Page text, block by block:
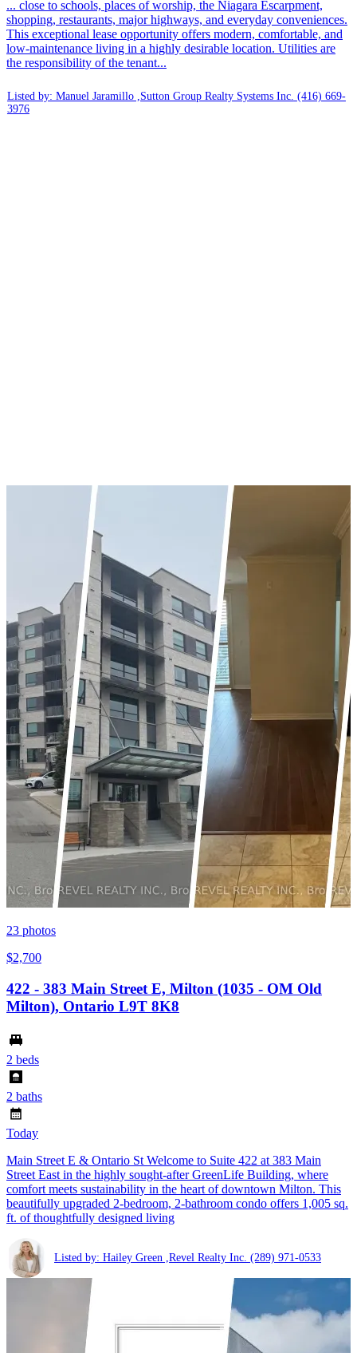
... close to schools, places of worship, the Niagara Escarpment,
shopping, restaurants, major highways, and everyday conveniences.
This exceptional lease opportunity offers modern, comfortable, and
low-maintenance living in a highly desirable location. Utilities are
the responsibility of the tenant...
Listed by: Manuel Jaramillo ,Sutton Group Realty Systems Inc. (416) 669-
3976
23 photos
$2,700
422 - 383 Main Street E, Milton (1035 - OM Old
Milton), Ontario L9T 8K8
2 beds
2 baths
Today
Main Street E & Ontario St Welcome to Suite 422 at 383 Main
Street East in the highly sought-after GreenLife Building, where
comfort meets sustainability in the heart of downtown Milton. This
beautifully upgraded 2-bedroom, 2-bathroom condo offers 1,005 sq.
ft. of thoughtfully designed living
Listed by: Hailey Green ,Revel Realty Inc. (289) 971-0533